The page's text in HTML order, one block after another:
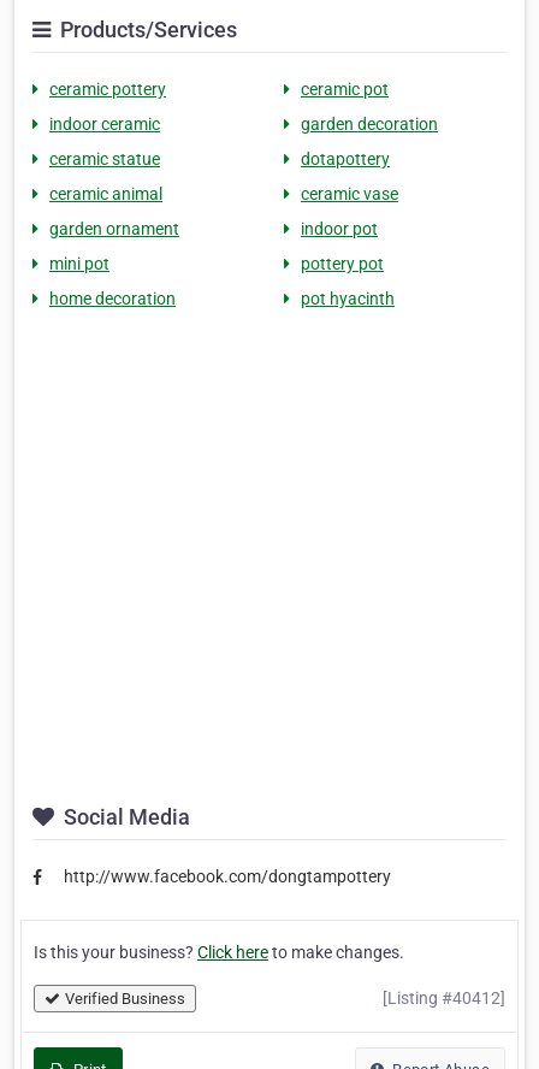
Products/Services
ceramic pottery
ceramic pot
indoor ceramic
garden decoration
ceramic statue
dotapottery
ceramic animal
ceramic vase
garden ornament
indoor pot
mini pot
pottery pot
home decoration
pot hyacinth
Social Media
http://www.facebook.com/dongtampottery
Is this your business? Click hereto make changes.
Verified Business [Listing #40412]